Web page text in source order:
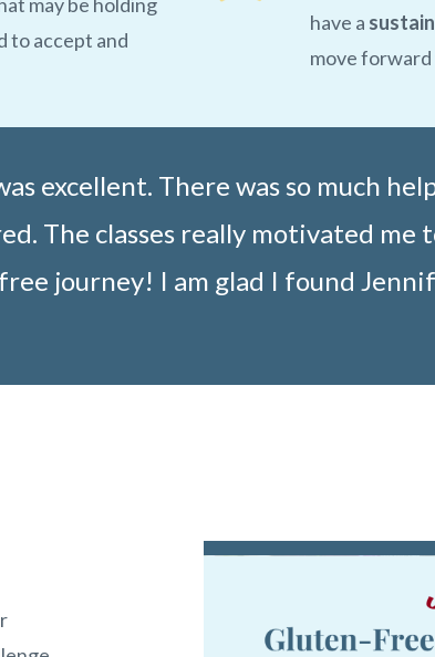
to accept and
have a
move
excellent. There was so much
The classes really motivated me
journey! I am glad I found